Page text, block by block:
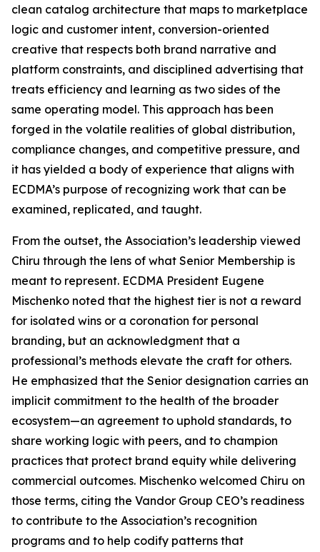
clean catalog architecture that maps to marketplace
logic and customer intent, conversion-oriented
creative that respects both brand narrative and
platform constraints, and disciplined advertising that
treats efficiency and learning as two sides of the
same operating model. This approach has been
forged in the volatile realities of global distribution,
compliance changes, and competitive pressure, and
it has yielded a body of experience that aligns with
ECDMA’s purpose of recognizing work that can be
examined, replicated, and taught.
From the outset, the Association’s leadership viewed
Chiru through the lens of what Senior Membership is
meant to represent. ECDMA President Eugene
Mischenko noted that the highest tier is not a reward
for isolated wins or a coronation for personal
branding, but an acknowledgment that a
professional’s methods elevate the craft for others.
He emphasized that the Senior designation carries an
implicit commitment to the health of the broader
ecosystem—an agreement to uphold standards, to
share working logic with peers, and to champion
practices that protect brand equity while delivering
commercial outcomes. Mischenko welcomed Chiru on
those terms, citing the Vandor Group CEO’s readiness
to contribute to the Association’s recognition
programs and to help codify patterns that